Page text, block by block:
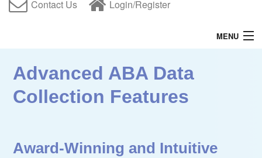
Contact Us Login/Register
MENU
Advanced ABA Data
Collection Features
Award-Winning and Intuitive